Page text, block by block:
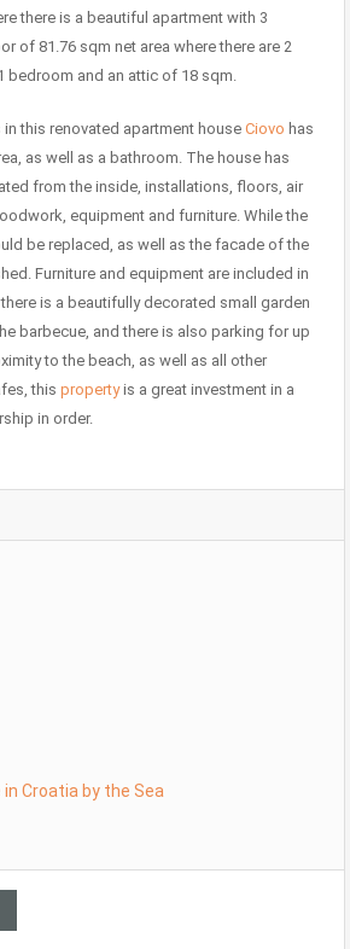
there is a beautiful apartment with 3
of 81.76 sqm net area where there are 2
bedroom and an attic of 18 sqm.
this renovated apartment house Ciovo has
as well as a bathroom. The house has
from the inside, installations, floors, air
equipment and furniture. While the
be replaced, as well as the facade of the
Furniture and equipment are included in
is a beautifully decorated small garden
barbecue, and there is also parking for up
to the beach, as well as all other
this propertyis a great investment in a
in order.
Croatia by the Sea